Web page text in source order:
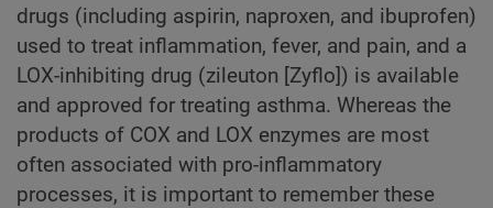
drugs (including aspirin, naproxen, and ibuprofen)
used to treat inflammation, fever, and pain, and a
LOX-inhibiting drug (zileuton [Zyflo]) is available
and approved for treating asthma. Whereas the
products of COX and LOX enzymes are most
often associated with pro-inflammatory
processes, it is important to remember these